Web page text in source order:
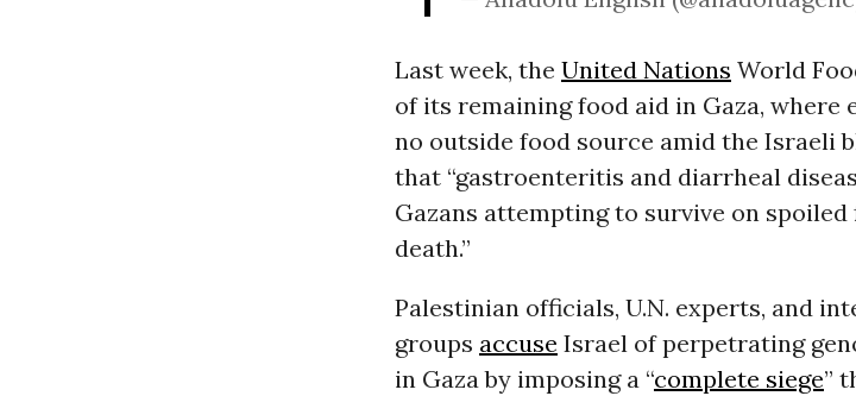
Last week, the United Nations World
of its remaining food aid in Gaza, where
no outside food source amid the Israeli
that “gastroenteritis and diarrheal
Gazans attempting to survive on
death.”
Palestinian officials, U.N. experts, and
groups accuse Israel of perpetrating
in Gaza by imposing a “complete siege”